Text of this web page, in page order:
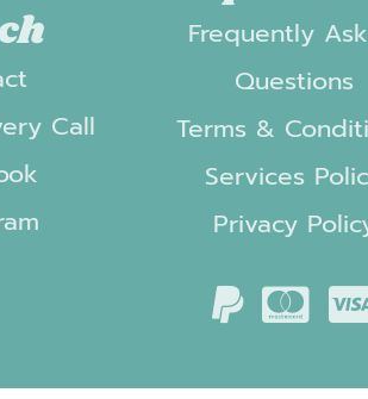
Call
Frequently
Questions
Terms &
Services
Privacy